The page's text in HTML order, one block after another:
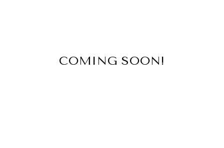
COMING SOON!